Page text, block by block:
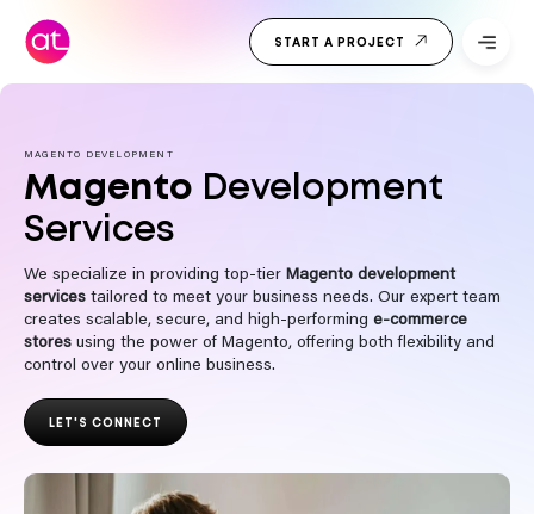
content
Top Web
Development
START A PROJECT
MAGENTO DEVELOPMENT
Magento Development
Services
We specialize in providing top-tier Magento development
services tailored to meet your business needs. Our expert team
creates scalable, secure, and high-performing e-commerce
stores using the power of Magento, offering both flexibility and
control over your online business.
LET'S CONNECT